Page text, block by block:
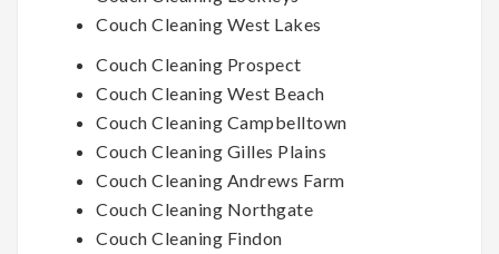
Couch Cleaning West Lakes
Couch Cleaning Prospect
Couch Cleaning West Beach
Couch Cleaning Campbelltown
Couch Cleaning Gilles Plains
Couch Cleaning Andrews Farm
Couch Cleaning Northgate
Couch Cleaning Findon